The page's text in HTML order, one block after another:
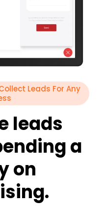
Leads For Any
leads
a
on